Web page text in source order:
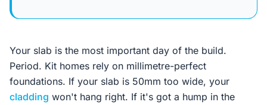
Your slab is the most important day of the build.
Period. Kit homes rely on millimetre-perfect
foundations. If your slab is 50mm too wide, your
cladding won't hang right. If it's got a hump in the